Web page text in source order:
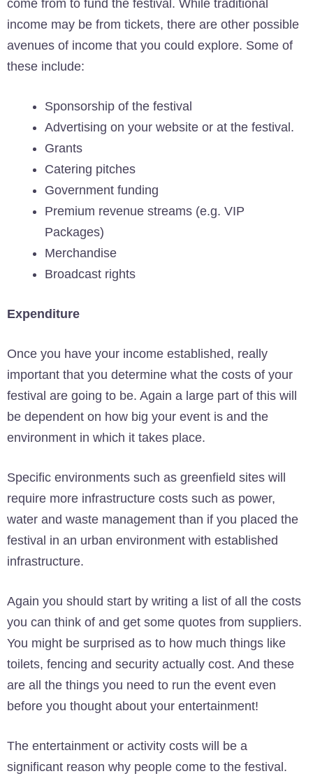
come from to fund the festival. While traditional
income may be from tickets, there are other possible
avenues of income that you could explore. Some of
these include:
Sponsorship of the festival
Advertising on your website or at the festival.
Grants
Catering pitches
Government funding
Premium revenue streams (e.g. VIP
Packages)
Merchandise
Broadcast rights
Expenditure
Once you have your income established, really
important that you determine what the costs of your
festival are going to be. Again a large part of this will
be dependent on how big your event is and the
environment in which it takes place.
Specific environments such as greenfield sites will
require more infrastructure costs such as power,
water and waste management than if you placed the
festival in an urban environment with established
infrastructure.
Again you should start by writing a list of all the costs
you can think of and get some quotes from suppliers.
You might be surprised as to how much things like
toilets, fencing and security actually cost. And these
are all the things you need to run the event even
before you thought about your entertainment!
The entertainment or activity costs will be a
significant reason why people come to the festival.